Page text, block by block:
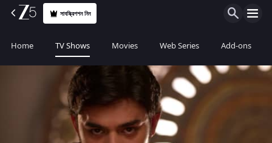
সাবস্ক্রিপশন নিন
Home TV Shows Movies Web Series Add-ons